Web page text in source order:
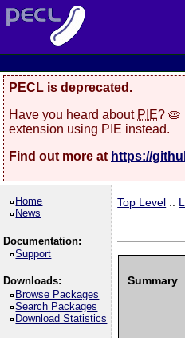
PECL is deprecated.
Have you heard about PIE? 🥧
extension using PIE instead.
Find out more at https://
Home
News
Documentation:
Support
Downloads:
Browse Packages
Search Packages
Download Statistics
Top Level ::
Summary